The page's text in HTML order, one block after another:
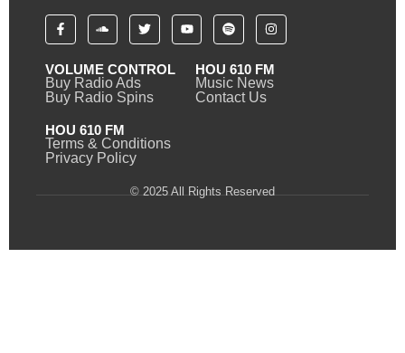
VOLUME CONTROL
Buy Radio Ads
Buy Radio Spins
HOU 610 FM
Music News
Contact Us
HOU 610 FM
Terms & Conditions
Privacy Policy
© 2025 All Rights Reserved